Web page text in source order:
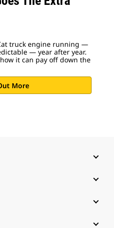
truck engine running —
— year after year.
it can pay off down the
More